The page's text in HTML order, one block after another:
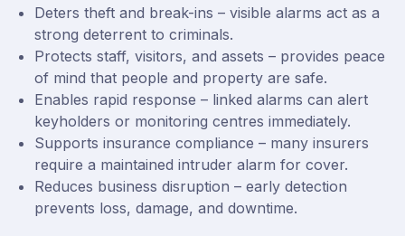
Deters theft and break-ins – visible alarms act as a
strong deterrent to criminals.
Protects staff, visitors, and assets – provides peace
of mind that people and property are safe.
Enables rapid response – linked alarms can alert
keyholders or monitoring centres immediately.
Supports insurance compliance – many insurers
require a maintained intruder alarm for cover.
Reduces business disruption – early detection
prevents loss, damage, and downtime.